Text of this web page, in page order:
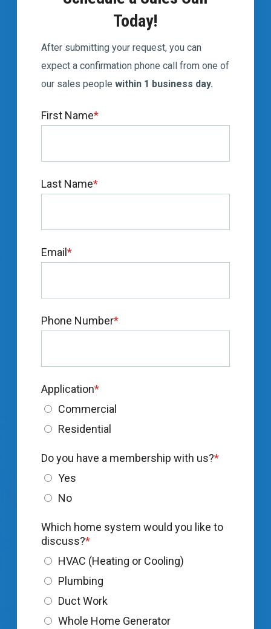
Today!
After submitting your request, you can
expect a confirmation phone call from one of
our sales peoplewithin 1 business day.
First Name*
Last Name*
Email*
Phone Number*
Application*
Commercial
Residential
Do you have a membership with us?*
Yes
No
Which home system would you like to
discuss?*
HVAC (Heating or Cooling)
Plumbing
Duct Work
Whole Home Generator